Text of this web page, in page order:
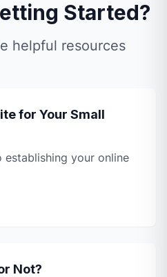
Started?
helpful resources
for Your Small
your online
Not?